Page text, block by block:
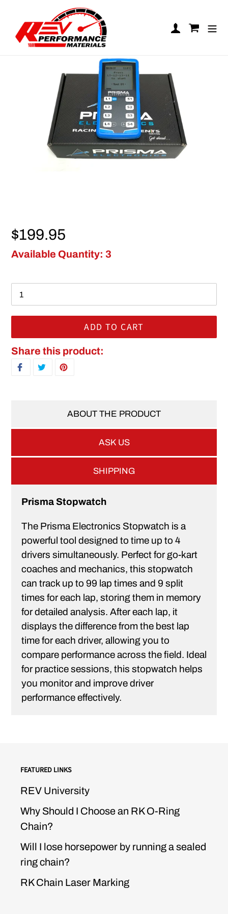
Skip to content
Log inCart
Prisma Stopwatch
Regular price
$199.95
Available Quantity: 3
ADD TO CART
Adding product to your cart
Share this product:
SHARE ON FACEBOOK
TWEET ON TWITTER
ABOUT THE PRODUCT
ASK US
SHIPPING
Prisma Stopwatch
The Prisma Electronics Stopwatch is a
powerful tool designed to time up to 4
drivers simultaneously. Perfect for go-kart
coaches and mechanics, this stopwatch
can track up to 99 lap times and 9 split
times for each lap, storing them in memory
for detailed analysis. After each lap, it
displays the difference from the best lap
time for each driver, allowing you to
compare performance across the field. Ideal
for practice sessions, this stopwatch helps
you monitor and improve driver
performance effectively.
FEATURED LINKS
REV University
Why Should I Choose an RK O-Ring
Chain?
Will I lose horsepower by running a sealed
ring chain?
RK Chain Laser Marking